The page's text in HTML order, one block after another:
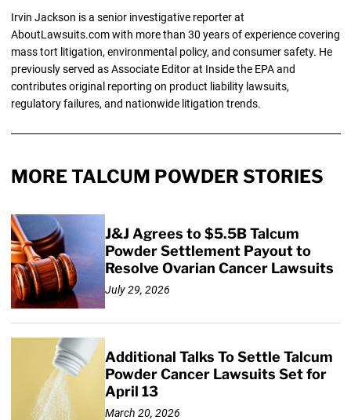
Irvin Jackson is a senior investigative reporter at
AboutLawsuits.com with more than 30 years of experience covering
mass tort litigation, environmental policy, and consumer safety. He
previously served as Associate Editor at Inside the EPA and
contributes original reporting on product liability lawsuits,
regulatory failures, and nationwide litigation trends.
MORE TALCUM POWDER STORIES
J&J Agrees to $5.5B Talcum
Powder Settlement Payout to
Resolve Ovarian Cancer Lawsuits
July 29, 2026
Additional Talks To Settle Talcum
Powder Cancer Lawsuits Set for
April 13
March 20, 2026